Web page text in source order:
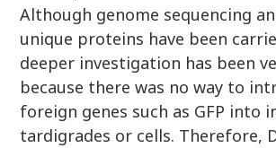
Although genome sequencing
unique proteins have been
deeper investigation has been
because there was no way to
foreign genes such as GFP into
tardigrades or cells. Therefore,